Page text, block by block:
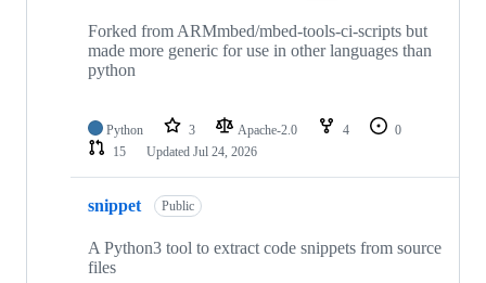
Forked from ARMmbed/mbed-tools-ci-scripts but
made more generic for use in other languages than
python
Python 3 Apache-2.0 4
0
15
Updated Jul 24, 2026
snippet Public
A Python3 tool to extract code snippets from source
files